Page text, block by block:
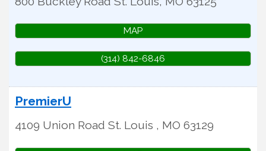
MAP
(314) 842-6846
PremierU
4109 Union Road St. Louis , MO 63129